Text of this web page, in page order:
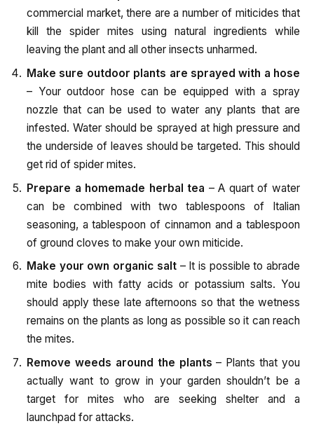
commercial market, there are a number of miticides that
kill the spider mites using natural ingredients while
leaving the plant and all other insects unharmed.
Make sure outdoor plants are sprayed with a hose
– Your outdoor hose can be equipped with a spray
nozzle that can be used to water any plants that are
infested. Water should be sprayed at high pressure and
the underside of leaves should be targeted. This should
get rid of spider mites.
Prepare a homemade herbal tea – A quart of water
can be combined with two tablespoons of Italian
seasoning, a tablespoon of cinnamon and a tablespoon
of ground cloves to make your own miticide.
Make your own organic salt– It is possible to abrade
mite bodies with fatty acids or potassium salts. You
should apply these late afternoons so that the wetness
remains on the plants as long as possible so it can reach
the mites.
Remove weeds around the plants – Plants that you
actually want to grow in your garden shouldn’t be a
target for mites who are seeking shelter and a
launchpad for attacks.